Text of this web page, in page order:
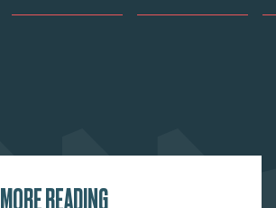
MORE READING